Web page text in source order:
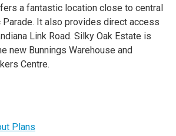
a fantastic location close to central
Parade. It also provides direct access
Link Road. Silky Oak Estate is
new Bunnings Warehouse and
Centre.
Plans